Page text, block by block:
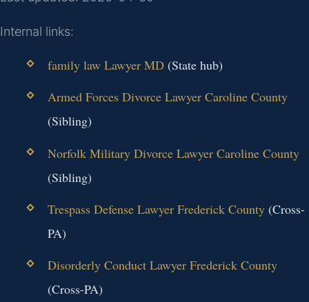
Internal links:
family law Lawyer MD(State hub)
Armed Forces Divorce Lawyer Caroline County
(Sibling)
Norfolk Military Divorce Lawyer Caroline County
(Sibling)
Trespass Defense Lawyer Frederick County(Cross-
PA)
Disorderly Conduct Lawyer Frederick County
(Cross-PA)